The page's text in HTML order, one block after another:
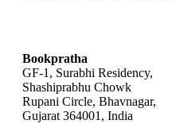
Bookpratha
GF-1, Surabhi Residency,
Shashiprabhu Chowk
Rupani Circle, Bhavnagar,
Gujarat 364001, India